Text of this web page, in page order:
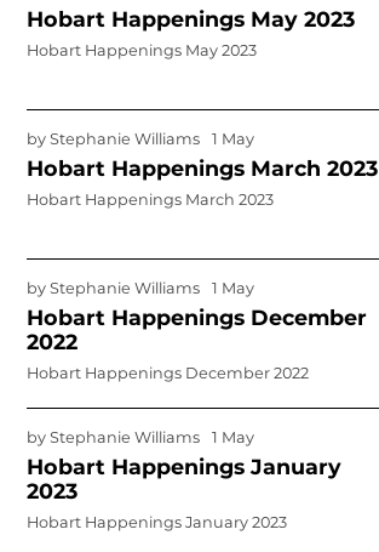
Hobart Happenings May 2023
Hobart Happenings May 2023
byStephanie Williams 1 May
Hobart Happenings March 2023
Hobart Happenings March 2023
byStephanie Williams 1 May
Hobart Happenings December
2022
Hobart Happenings December 2022
byStephanie Williams 1 May
Hobart Happenings January
2023
Hobart Happenings January 2023